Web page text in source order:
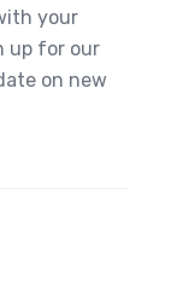
your
up for our
on new